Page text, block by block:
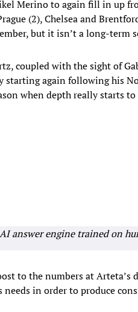
Merino to again fill in up
(2), Chelsea and
but it isn’t a long-term
coupled with the sight of
starting again following his
when depth really starts
answer engine trained on
to the numbers at Arteta’s
in order to produce